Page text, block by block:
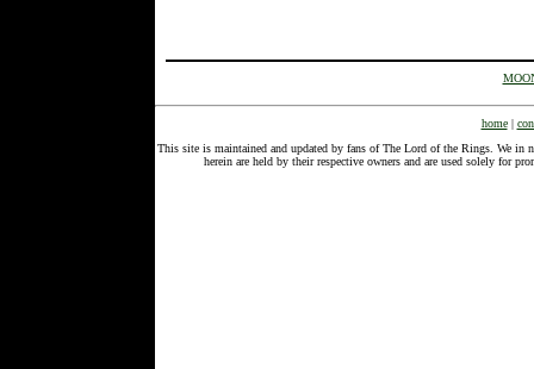
home|
This site is maintained and updated by fans of The Lord of the Rings. We in
herein are held by their respective owners and are used solely for